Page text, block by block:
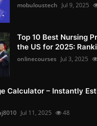
mobuloustech Jul 9, 2025
Top 10 Best Nursing
the US for 2025:
onlinecourses Jul 3, 2025
Calculator – Instantly
Jul 11, 2025 48